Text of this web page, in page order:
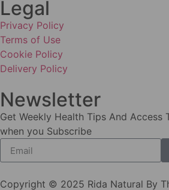
Legal
Privacy Policy
Terms of Use
Cookie Policy
Delivery Policy
Newsletter
Get Weekly Health Tips And Access
when you Subscribe
Copyright © 2025 Rida Natural By